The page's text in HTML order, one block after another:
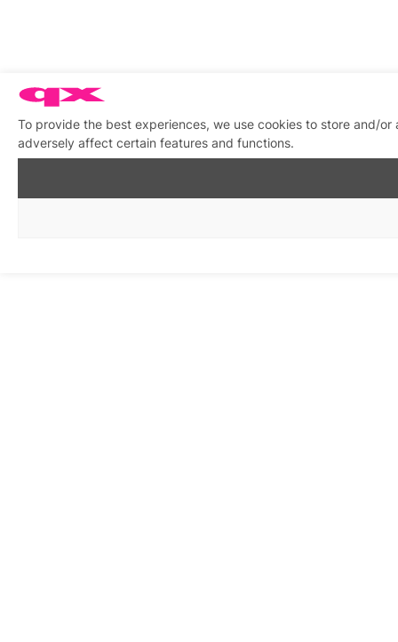
To provide the best experiences, we use cookies to store and/
adversely affect certain features and functions.